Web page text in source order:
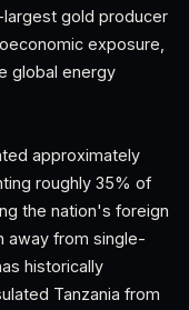
gold producer
exposure,
global energy
approximately
roughly 35% of
the nation's foreign
away from single-
historically
Tanzania from